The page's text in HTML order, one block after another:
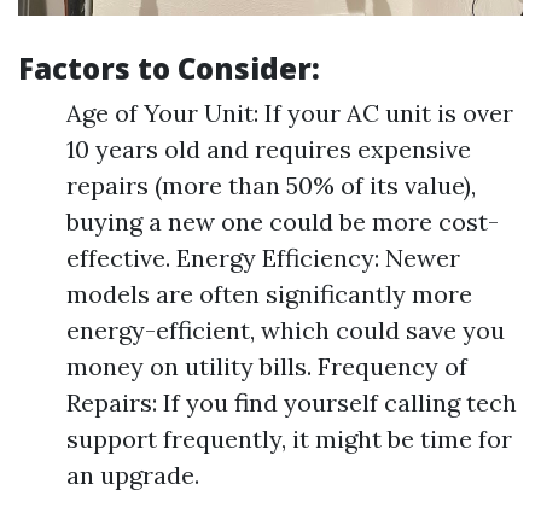
Factors to Consider:
Age of Your Unit: If your AC unit is over
10 years old and requires expensive
repairs (more than 50% of its value),
buying a new one could be more cost-
effective. Energy Efficiency: Newer
models are often significantly more
energy-efficient, which could save you
money on utility bills. Frequency of
Repairs: If you find yourself calling tech
support frequently, it might be time for
an upgrade.